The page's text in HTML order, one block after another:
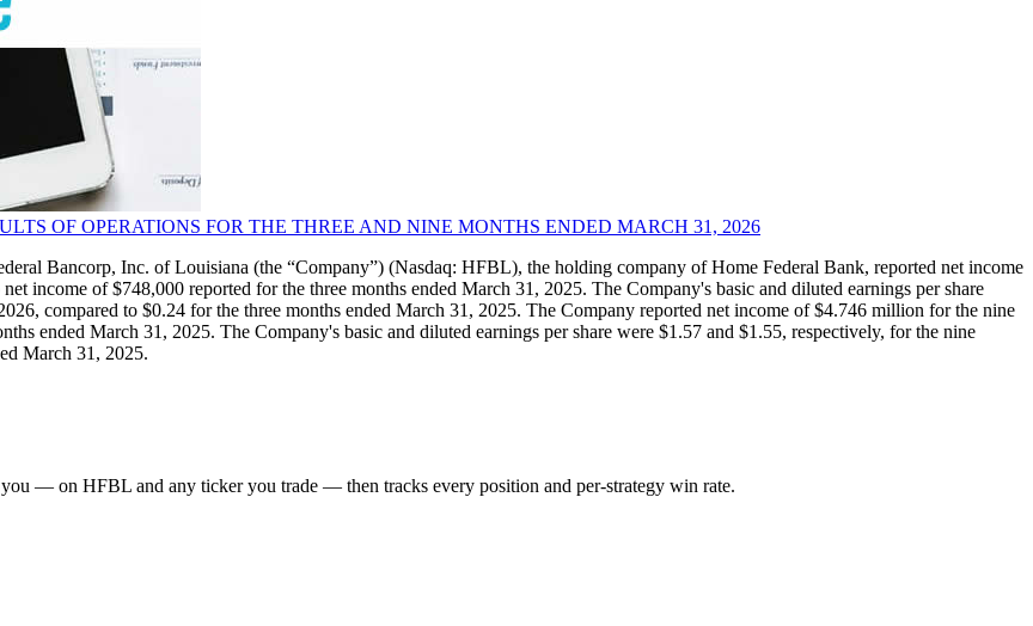
OF OPERATIONS FOR THE THREE AND NINE MONTHS ENDED MARCH 31, 2026
Bancorp, Inc. of Louisiana (the “Company”) (Nasdaq: HFBL), the holding company of Home Federal Bank, reported net income
income of $748,000 reported for the three months ended March 31, 2025. The Company's basic and diluted earnings per share
compared to $0.24 for the three months ended March 31, 2025. The Company reported net income of $4.746 million for the nine
ended March 31, 2025. The Company's basic and diluted earnings per share were $1.57 and $1.55, respectively, for the nine
March 31, 2025.
— on HFBL and any ticker you trade — then tracks every position and per-strategy win rate.